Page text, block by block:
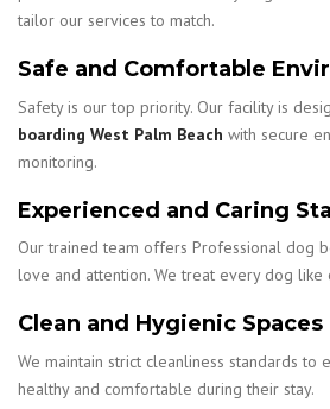
tailor our services to match.
Safe and Comfortable
Safety is our top priority. Our facility is
boarding West Palm Beach with secure
monitoring.
Experienced and Caring
Our trained team offers Professional dog
love and attention. We treat every dog like
Clean and Hygienic Spaces
We maintain strict cleanliness standards to
healthy and comfortable during their stay.